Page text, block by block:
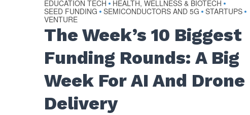
EDUCATION TECH • HEALTH, WELLNESS & BIOTECH •
SEED FUNDING • SEMICONDUCTORS AND 5G • STARTUPS •
VENTURE
The Week’s 10 Biggest
Funding Rounds: A Big
Week For AI And Drone
Delivery